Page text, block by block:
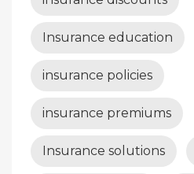
Insurance education
insurance policies
insurance premiums
Insurance solutions